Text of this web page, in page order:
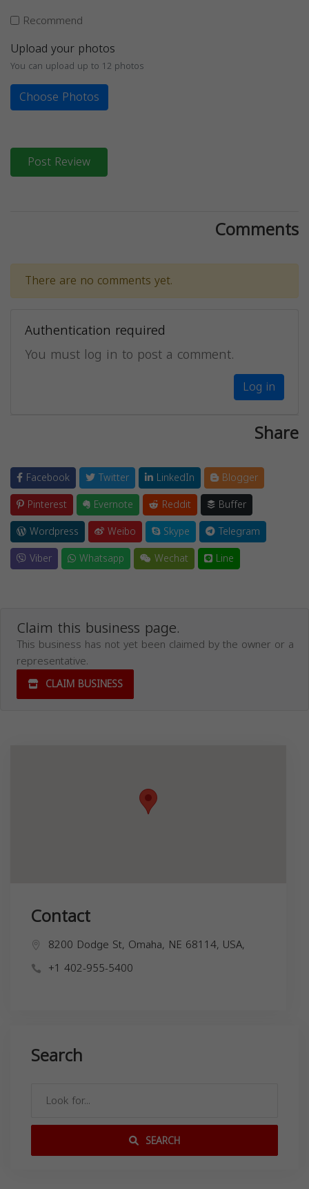
Recommend
Upload your photos
You can upload up to 12 photos
Choose Photos
Post Review
Comments
There are no comments yet.
Authentication required
You must log in to post a comment.
Log in
Share
Facebook Twitter LinkedIn
Blogger
Pinterest
Evernote Reddit
Buffer
Wordpress
Weibo Skype
Telegram
Viber
Whatsapp Wechat Line
Claim this business page.
This business has not yet been claimed by the owner or a
representative.
CLAIM BUSINESS
Contact
8200 Dodge St, Omaha, NE 68114, USA,
+1 402-955-5400
Search
SEARCH